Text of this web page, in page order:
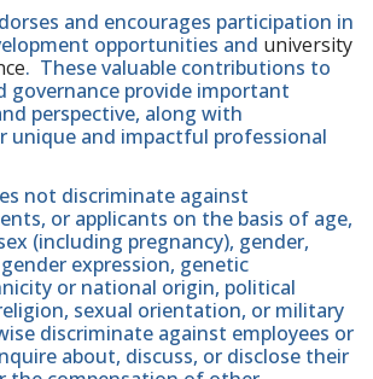
and encourages participation in
opportunities and university
. These valuable contributions to
governance provide important
perspective, along with
unique and impactful professional
not discriminate against
or applicants on the basis of age,
(including pregnancy), gender,
expression, genetic
or national origin, political
sexual orientation, or military
discriminate against employees or
about, discuss, or disclose their